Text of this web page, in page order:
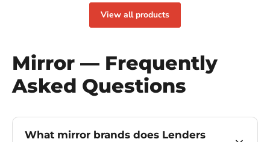
View all products
Mirror — Frequently
Asked Questions
What mirror brands does Lenders